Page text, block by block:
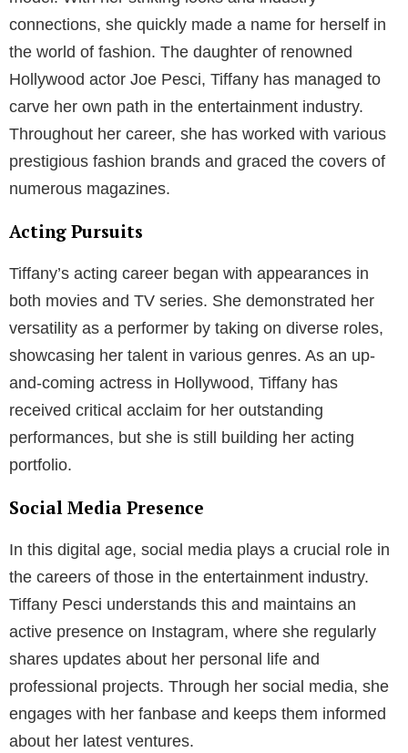
connections, she quickly made a name for herself in
the world of fashion. The daughter of renowned
Hollywood actor Joe Pesci, Tiffany has managed to
carve her own path in the entertainment industry.
Throughout her career, she has worked with various
prestigious fashion brands and graced the covers of
numerous magazines.
Acting Pursuits
Tiffany’s acting career began with appearances in
both movies and TV series. She demonstrated her
versatility as a performer by taking on diverse roles,
showcasing her talent in various genres. As an up-
and-coming actress in Hollywood, Tiffany has
received critical acclaim for her outstanding
performances, but she is still building her acting
portfolio.
Social Media Presence
In this digital age, social media plays a crucial role in
the careers of those in the entertainment industry.
Tiffany Pesci understands this and maintains an
active presence on Instagram, where she regularly
shares updates about her personal life and
professional projects. Through her social media, she
engages with her fanbase and keeps them informed
about her latest ventures.